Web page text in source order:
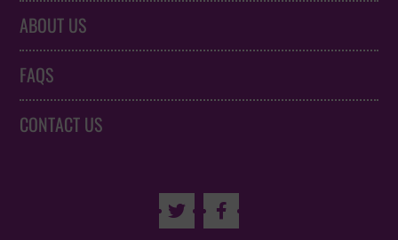
ABOUT US
FAQS
CONTACT US
 